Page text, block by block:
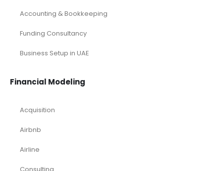
Accounting & Bookkeeping
Funding Consultancy
Business Setup in UAE
Financial Modeling
Acquisition
Airbnb
Airline